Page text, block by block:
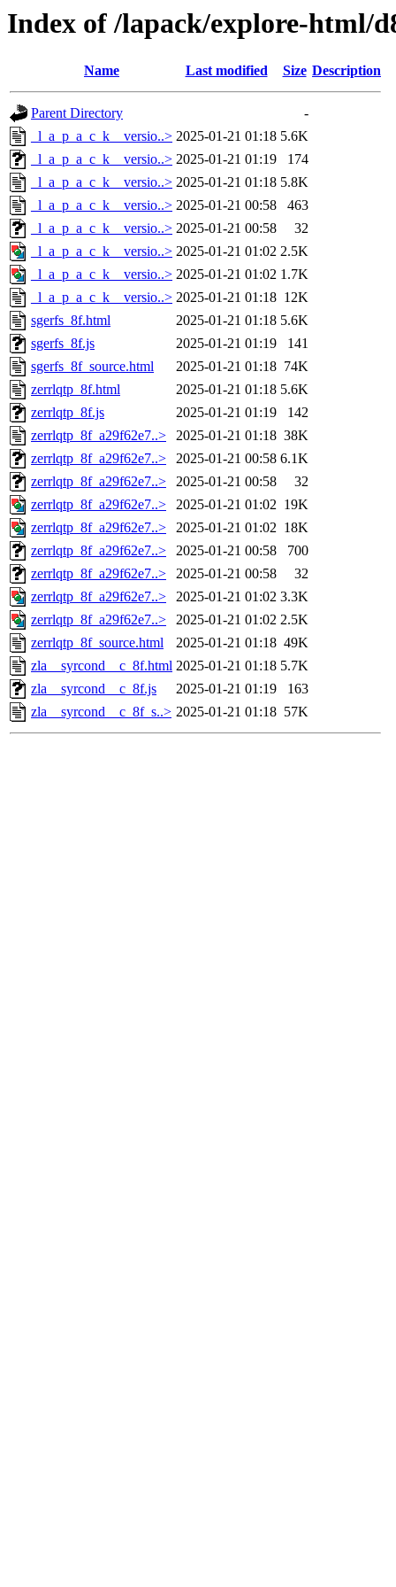
Index of /lapack/explore-html/
Name Last modified Size Description
Parent Directory
-
_l_a_p_a_c_k__versio..> 2025-01-21 01:18 5.6K
_l_a_p_a_c_k__versio..> 2025-01-21 01:19
174
_l_a_p_a_c_k__versio..> 2025-01-21 01:18 5.8K
_l_a_p_a_c_k__versio..> 2025-01-21 00:58
463
_l_a_p_a_c_k__versio..> 2025-01-21 00:58
32
_l_a_p_a_c_k__versio..> 2025-01-21 01:02 2.5K
_l_a_p_a_c_k__versio..> 2025-01-21 01:02 1.7K
_l_a_p_a_c_k__versio..> 2025-01-21 01:18 12K
sgerfs_8f.html
2025-01-21 01:18 5.6K
sgerfs_8f.js
2025-01-21 01:19
141
sgerfs_8f_source.html
2025-01-21 01:18 74K
zerrlqtp_8f.html
2025-01-21 01:18 5.6K
zerrlqtp_8f.js
2025-01-21 01:19
142
zerrlqtp_8f_a29f62e7..>
2025-01-21 01:18 38K
zerrlqtp_8f_a29f62e7..>
2025-01-21 00:58 6.1K
zerrlqtp_8f_a29f62e7..>
2025-01-21 00:58
32
zerrlqtp_8f_a29f62e7..>
2025-01-21 01:02 19K
zerrlqtp_8f_a29f62e7..>
2025-01-21 01:02 18K
zerrlqtp_8f_a29f62e7..>
2025-01-21 00:58
700
zerrlqtp_8f_a29f62e7..>
2025-01-21 00:58
32
zerrlqtp_8f_a29f62e7..>
2025-01-21 01:02 3.3K
zerrlqtp_8f_a29f62e7..>
2025-01-21 01:02 2.5K
zerrlqtp_8f_source.html
2025-01-21 01:18 49K
zla__syrcond__c_8f.html 2025-01-21 01:18 5.7K
zla__syrcond__c_8f.js
2025-01-21 01:19
163
zla__syrcond__c_8f_s..> 2025-01-21 01:18 57K